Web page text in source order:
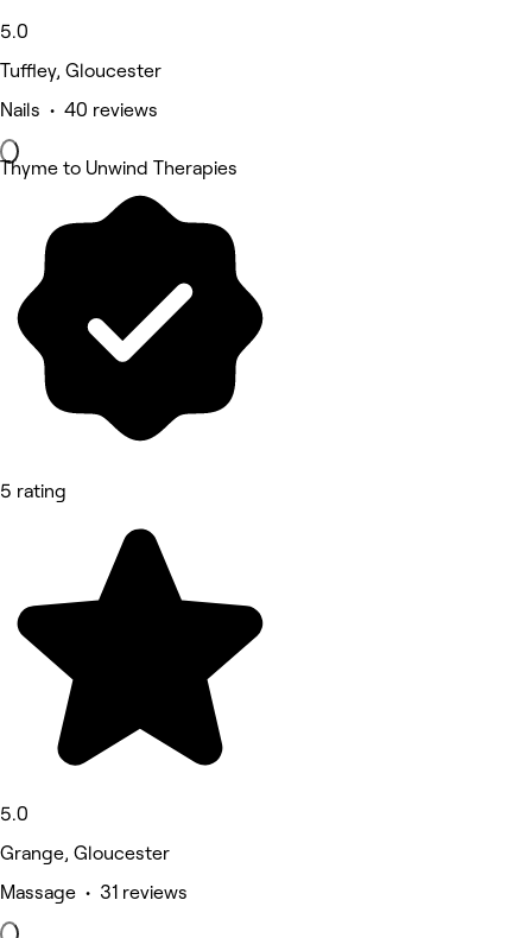
5.0
Tuffley, Gloucester
Nails • 40 reviews
Thyme to Unwind Therapies
5 rating
5.0
Grange, Gloucester
Massage • 31 reviews